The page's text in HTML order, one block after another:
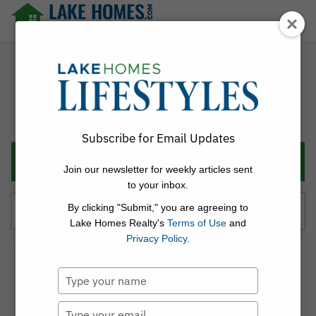
Skip
☰
Categories
May 26, 2026
[StreetInsider.com] Real
Subscribe for Email Updates
Join our newsletter for weekly articles sent
to your inbox.
By clicking "Submit," you are agreeing to
Lake Homes Realty's Terms of Use and
Privacy Policy.
Type
your
name
Type